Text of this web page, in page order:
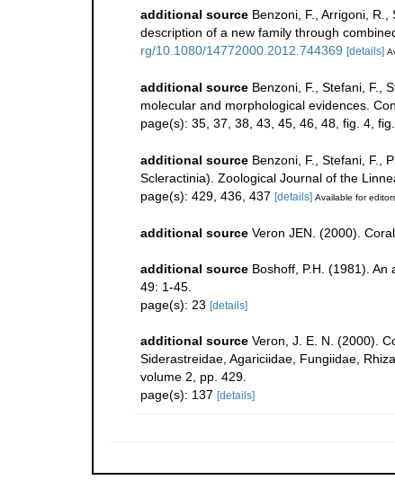
additional source Benzoni, F., Arrigoni,
description of a new family through
rg/10.1080/14772000.2012.744369 [details]
additional source Benzoni, F., Stefani, F.,
molecular and morphological evidences.
page(s): 35, 37, 38, 43, 45, 46, 48, fig. 4,
additional source Benzoni, F., Stefani, F.,
Scleractinia). Zoological Journal of the
page(s): 429, 436, 437 [details] Available for
additional source Veron JEN. (2000).
additional source Boshoff, P.H. (1981). An
49: 1-45.
page(s): 23 [details]
additional source Veron, J. E. N. (2000).
Siderastreidae, Agariciidae, Fungiidae,
volume 2, pp. 429.
page(s): 137 [details]